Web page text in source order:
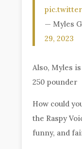
— Myles
29, 2023
Also, Myles is
250 pounder
How could
the Raspy
funny, and